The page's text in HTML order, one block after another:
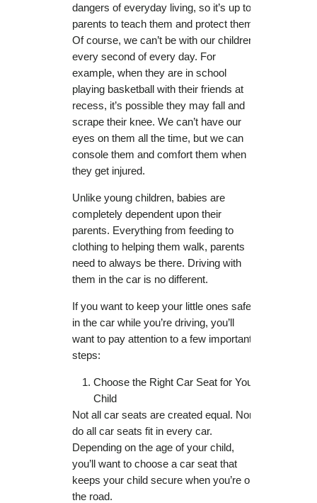
dangers of everyday living, so it’s up to
parents to teach them and protect them.
Of course, we can’t be with our children
every second of every day. For
example, when they are in school
playing basketball with their friends at
recess, it’s possible they may fall and
scrape their knee. We can’t have our
eyes on them all the time, but we can
console them and comfort them when
they get injured.
Unlike young children, babies are
completely dependent upon their
parents. Everything from feeding to
clothing to helping them walk, parents
need to always be there. Driving with
them in the car is no different.
If you want to keep your little ones safe
in the car while you’re driving, you’ll
want to pay attention to a few important
steps:
Choose the Right Car Seat for Your
Child
Not all car seats are created equal. Nor
do all car seats fit in every car.
Depending on the age of your child,
you’ll want to choose a car seat that
keeps your child secure when you’re on
the road.